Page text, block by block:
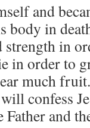
and
body in
in
in order to
much
confess
and